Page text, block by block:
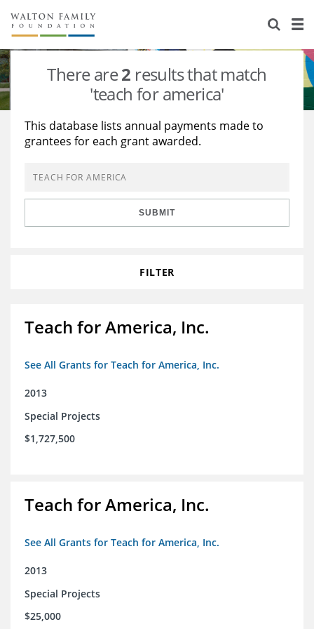
About Us
Staff
Reports & Financials
Stories
Education
Learning
Grants Database
Opportunity Survey 2026
There are2 results that match
'teach for america'
This database lists annual payments made to
grantees for each grant awarded.
SUBMIT
FILTER
Teach for America, Inc.
See All Grants for Teach for America, Inc.
2013
Special Projects
$1,727,500
Teach for America, Inc.
See All Grants for Teach for America, Inc.
2013
Special Projects
$25,000